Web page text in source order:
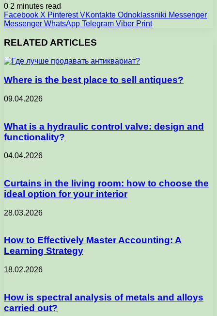
0 2 minutes read
Facebook X Pinterest VKontakte Odnoklassniki Messenger
Messenger WhatsApp Telegram Viber Print
RELATED ARTICLES
Where is the best place to sell antiques?
09.04.2026
What is a hydraulic control valve: design and
functionality?
04.04.2026
Curtains in the living room: how to choose the
ideal option for your interior
28.03.2026
How to Effectively Master Accounting: A
Learning Strategy
18.02.2026
How is spectral analysis of metals and alloys
carried out?